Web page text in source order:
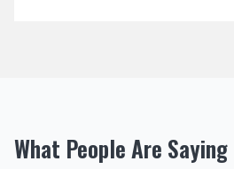
What People Are Saying